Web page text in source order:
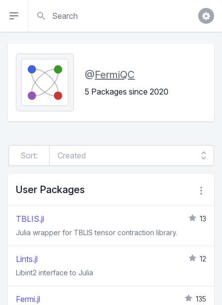
@FermiQC
5 Packages since 2020
Sort:
User Packages
TBLIS.jl
13
Julia wrapper for TBLIS tensor contraction library.
Lints.jl
12
Libint2 interface to Julia
Fermi.jl
135